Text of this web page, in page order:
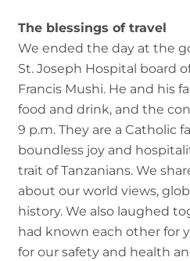
The blessings of travel
We ended the day at the
St. Joseph Hospital board
Francis Mushi. He and his
food and drink, and the
9 p.m. They are a Catholic
boundless joy and
trait of Tanzanians. We
about our world views,
history. We also laughed
had known each other for
for our safety and health